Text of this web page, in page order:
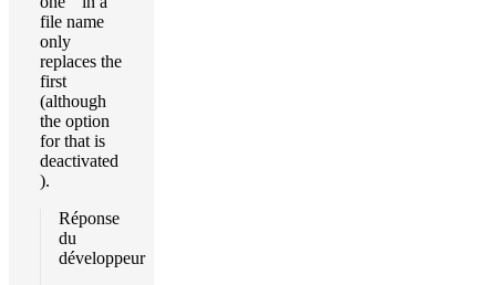
file name
only
replaces the
first
(although
the option
for that is
deactivated
).
Réponse
du
développeur